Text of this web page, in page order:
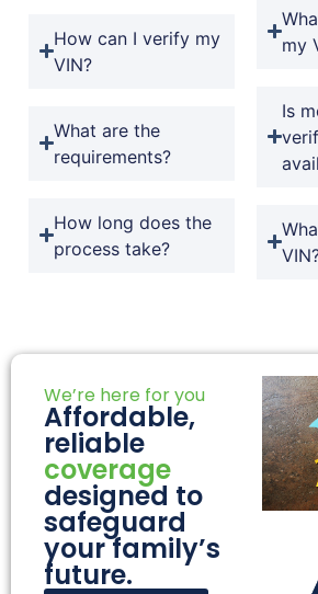
How can I verify my
VIN?
What are the
requirements?
How long does the
process take?
my
Is
We’re here for you
Affordable,
reliable
coverage
designed to
safeguard
your family’s
future.